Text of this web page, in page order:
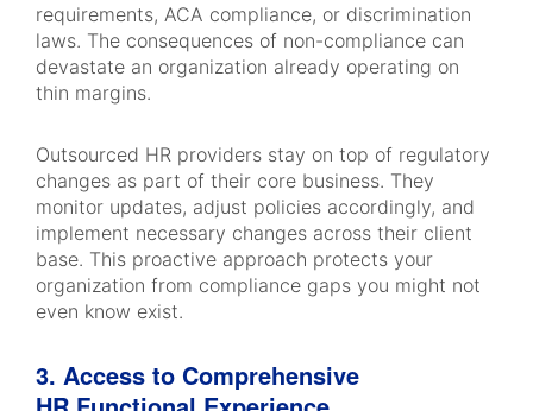
requirements, ACA compliance, or discrimination
laws. The consequences of non-compliance can
devastate an organization already operating on
thin margins.
Outsourced HR providers stay on top of regulatory
changes as part of their core business. They
monitor updates, adjust policies accordingly, and
implement necessary changes across their client
base. This proactive approach protects your
organization from compliance gaps you might not
even know exist.
3. Access to Comprehensive